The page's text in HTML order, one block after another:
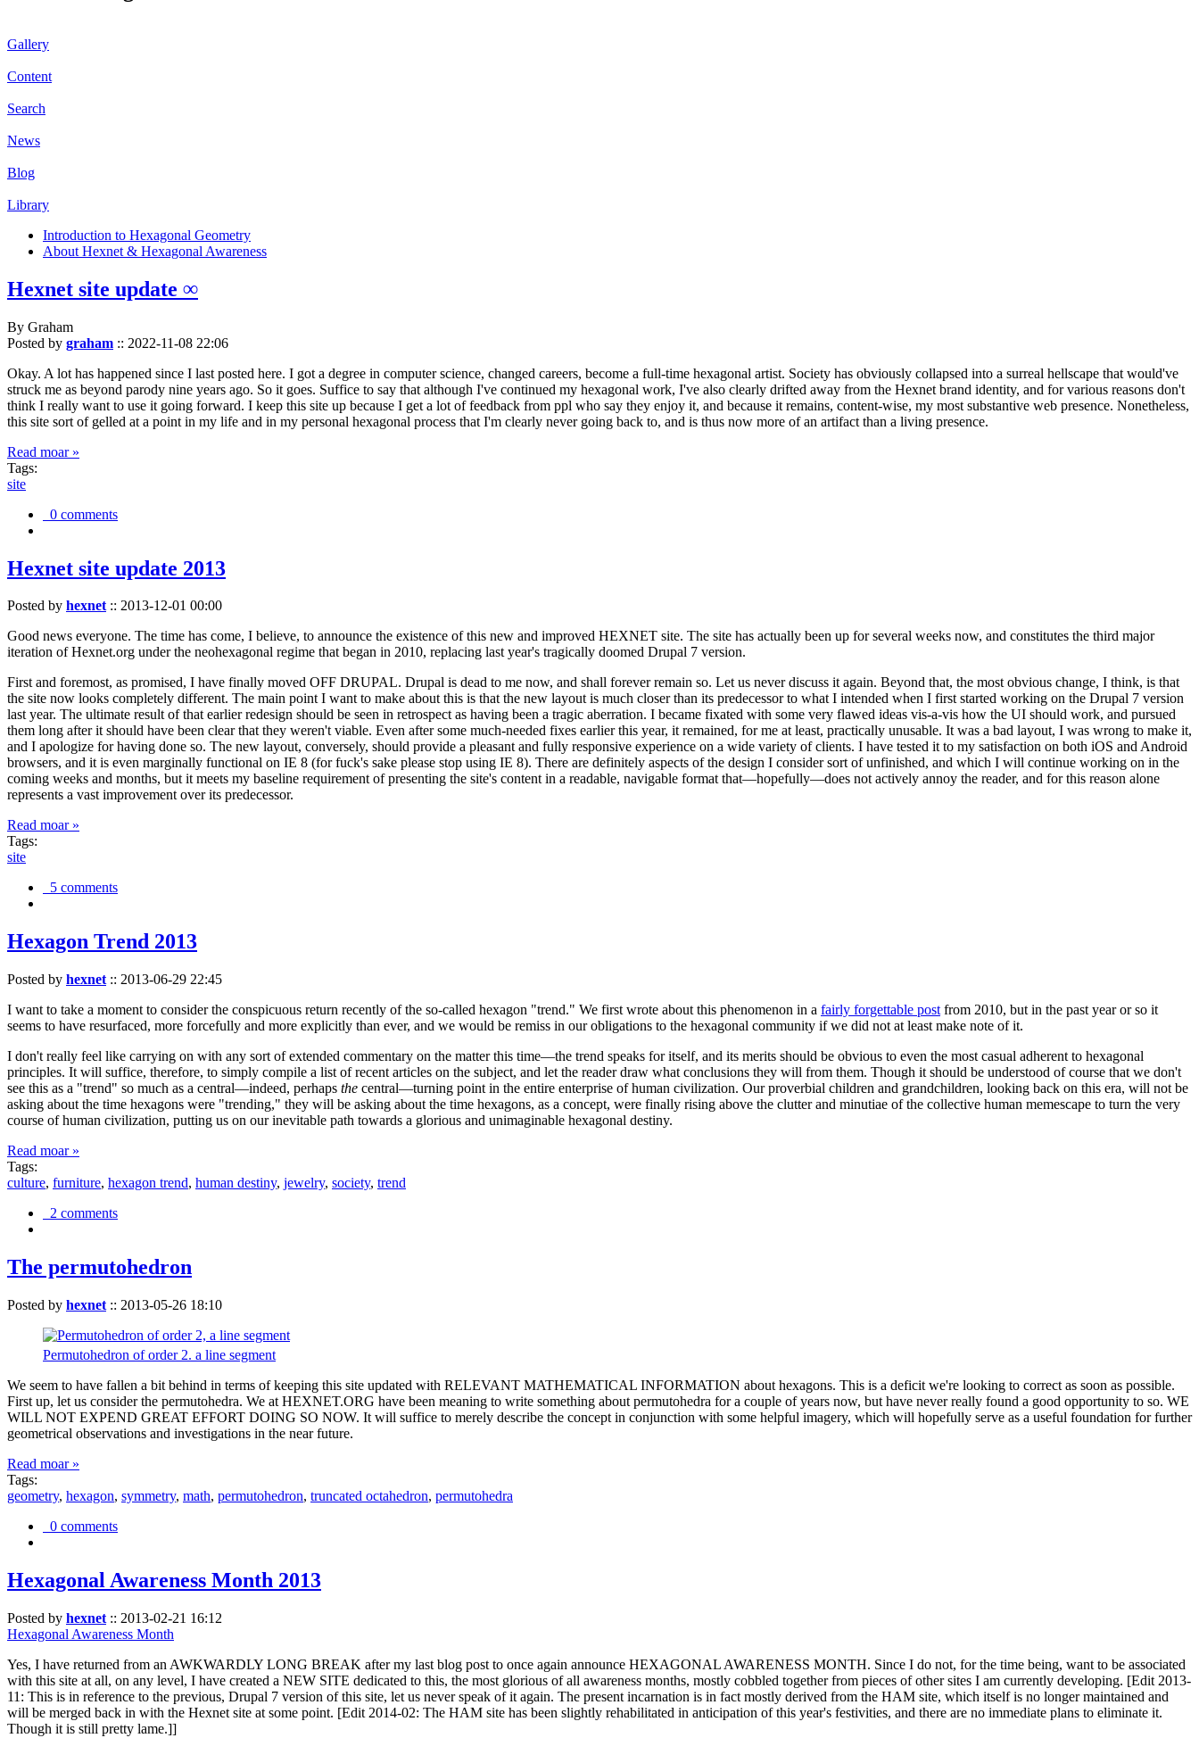
Gallery
Content
Search
News
Blog
Library
Introduction to Hexagonal Geometry
About Hexnet & Hexagonal Awareness
Hexnet site update ∞
By Graham
Posted by graham :: 2022-11-08 22:06
Okay. A lot has happened since I last posted here. I got a degree in computer science, changed careers, become a full-time hexagonal artist. Society has obviously collapsed into a surreal hellscape that would've
struck me as beyond parody nine years ago. So it goes. Suffice to say that although I've continued my hexagonal work, I've also clearly drifted away from the Hexnet brand identity, and for various reasons don't
think I really want to use it going forward. I keep this site up because I get a lot of feedback from ppl who say they enjoy it, and because it remains, content-wise, my most substantive web presence. Nonetheless,
this site sort of gelled at a point in my life and in my personal hexagonal process that I'm clearly never going back to, and is thus now more of an artifact than a living presence.
Read moar »
Tags:
site
0 comments
Hexnet site update 2013
Posted by hexnet:: 2013-12-01 00:00
Good news everyone. The time has come, I believe, to announce the existence of this new and improved HEXNET site. The site has actually been up for several weeks now, and constitutes the third major
iteration of Hexnet.org under the neohexagonal regime that began in 2010, replacing last year's tragically doomed Drupal 7 version.
First and foremost, as promised, I have finally moved OFF DRUPAL. Drupal is dead to me now, and shall forever remain so. Let us never discuss it again. Beyond that, the most obvious change, I think, is that
the site now looks completely different. The main point I want to make about this is that the new layout is much closer than its predecessor to what I intended when I first started working on the Drupal 7 version
last year. The ultimate result of that earlier redesign should be seen in retrospect as having been a tragic aberration. I became fixated with some very flawed ideas vis-a-vis how the UI should work, and pursued
them long after it should have been clear that they weren't viable. Even after some much-needed fixes earlier this year, it remained, for me at least, practically unusable. It was a bad layout, I was wrong to make it,
and I apologize for having done so. The new layout, conversely, should provide a pleasant and fully responsive experience on a wide variety of clients. I have tested it to my satisfaction on both iOS and Android
browsers, and it is even marginally functional on IE 8 (for fuck's sake please stop using IE 8). There are definitely aspects of the design I consider sort of unfinished, and which I will continue working on in the
coming weeks and months, but it meets my baseline requirement of presenting the site's content in a readable, navigable format that—hopefully—does not actively annoy the reader, and for this reason alone
represents a vast improvement over its predecessor.
Read moar »
Tags:
site
5 comments
Hexagon Trend 2013
Posted by hexnet :: 2013-06-29 22:45
I want to take a moment to consider the conspicuous return recently of the so-called hexagon "trend." We first wrote about this phenomenon in a fairly forgettable post from 2010, but in the past year or so it
seems to have resurfaced, more forcefully and more explicitly than ever, and we would be remiss in our obligations to the hexagonal community if we did not at least make note of it.
I don't really feel like carrying on with any sort of extended commentary on the matter this time—the trend speaks for itself, and its merits should be obvious to even the most casual adherent to hexagonal
principles. It will suffice, therefore, to simply compile a list of recent articles on the subject, and let the reader draw what conclusions they will from them. Though it should be understood of course that we don't
see this as a "trend" so much as a central—indeed, perhaps the central—turning point in the entire enterprise of human civilization. Our proverbial children and grandchildren, looking back on this era, will not be
asking about the time hexagons were "trending," they will be asking about the time hexagons, as a concept, were finally rising above the clutter and minutiae of the collective human memescape to turn the very
course of human civilization, putting us on our inevitable path towards a glorious and unimaginable hexagonal destiny.
Read moar »
Tags:
culture, furniture, hexagon trend, human destiny, jewelry, society, trend
2 comments
The permutohedron
Posted by hexnet :: 2013-05-26 18:10
Permutohedron of order 2. a line segment
We seem to have fallen a bit behind in terms of keeping this site updated with RELEVANT MATHEMATICAL INFORMATION about hexagons. This is a deficit we're looking to correct as soon as possible.
First up, let us consider the permutohedra. We at HEXNET.ORG have been meaning to write something about permutohedra for a couple of years now, but have never really found a good opportunity to so. WE
WILL NOT EXPEND GREAT EFFORT DOING SO NOW. It will suffice to merely describe the concept in conjunction with some helpful imagery, which will hopefully serve as a useful foundation for further
geometrical observations and investigations in the near future.
Read moar »
Tags:
geometry, hexagon, symmetry, math, permutohedron, truncated octahedron, permutohedra
0 comments
Hexagonal Awareness Month 2013
Posted by hexnet :: 2013-02-21 16:12
Hexagonal Awareness Month
Yes, I have returned from an AWKWARDLY LONG BREAK after my last blog post to once again announce HEXAGONAL AWARENESS MONTH. Since I do not, for the time being, want to be associated
with this site at all, on any level, I have created a NEW SITE dedicated to this, the most glorious of all awareness months, mostly cobbled together from pieces of other sites I am currently developing. [Edit 2013-
11: This is in reference to the previous, Drupal 7 version of this site, let us never speak of it again. The present incarnation is in fact mostly derived from the HAM site, which itself is no longer maintained and
will be merged back in with the Hexnet site at some point. [Edit 2014-02: The HAM site has been slightly rehabilitated in anticipation of this year's festivities, and there are no immediate plans to eliminate it.
Though it is still pretty lame.]]